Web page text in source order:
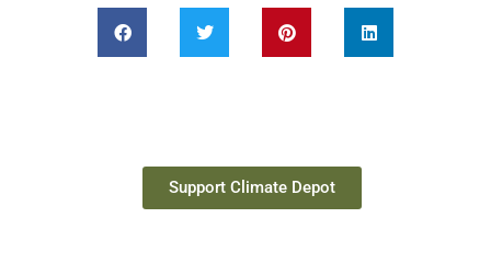
Support Climate Depot